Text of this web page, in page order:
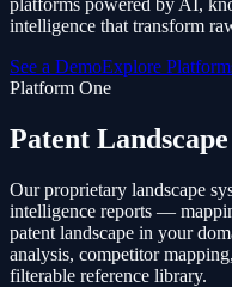
intelligence that transform
See a DemoExplore
Platform One
Patent
Our proprietary landscape
intelligence reports —
patent landscape in your
analysis, competitor
filterable reference library.